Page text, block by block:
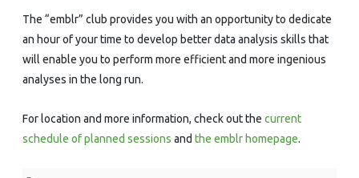
The “emblr” club provides you with an opportunity to dedicate
an hour of your time to develop better data analysis skills that
will enable you to perform more efficient and more ingenious
analyses in the long run.
For location and more information, check out the current
schedule of planned sessions and the emblr homepage.